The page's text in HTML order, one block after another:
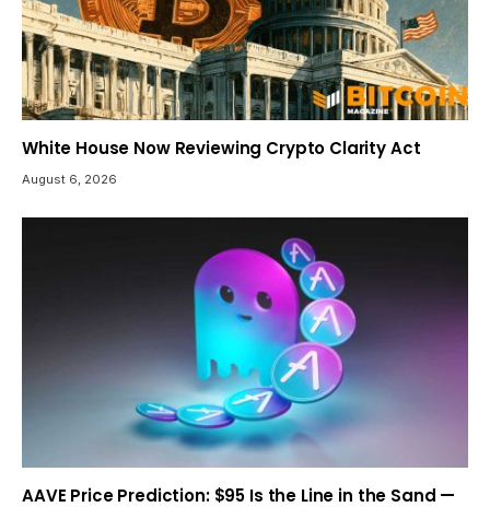
White House Now Reviewing Crypto Clarity Act
August 6, 2026
AAVE Price Prediction: $95 Is the Line in the Sand —